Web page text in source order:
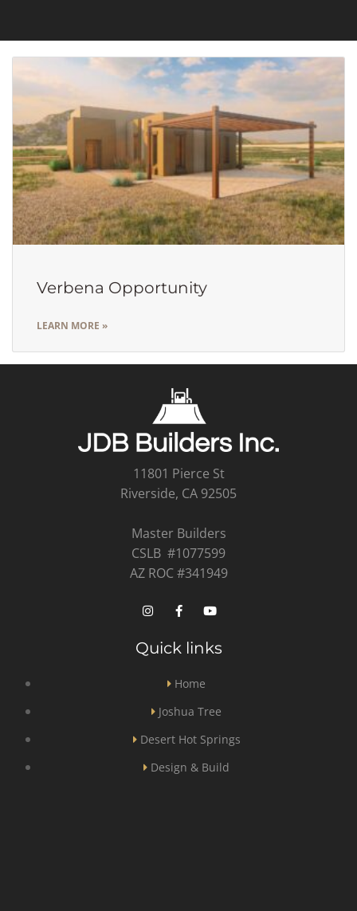
Verbena Opportunity
LEARN MORE »
11801 Pierce St
Riverside, CA 92505
Master Builders
CSLB #1077599
AZ ROC #341949
Quick links
Home
Joshua Tree
Desert Hot Springs
Design & Build